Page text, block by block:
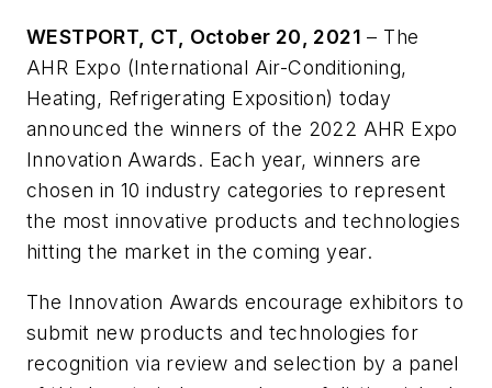
WESTPORT, CT, October 20, 2021 – The
AHR Expo (International Air-Conditioning,
Heating, Refrigerating Exposition) today
announced the winners of the 2022 AHR Expo
Innovation Awards. Each year, winners are
chosen in 10 industry categories to represent
the most innovative products and technologies
hitting the market in the coming year.
The Innovation Awards encourage exhibitors to
submit new products and technologies for
recognition via review and selection by a panel